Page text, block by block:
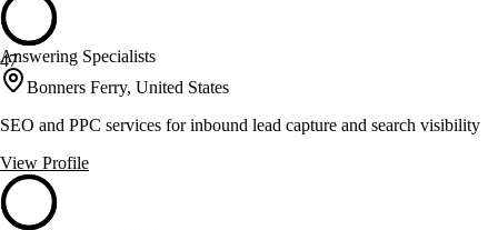
47
Answering Specialists
Bonners Ferry, United States
SEO and PPC services for inbound lead capture and search visibility
View Profile